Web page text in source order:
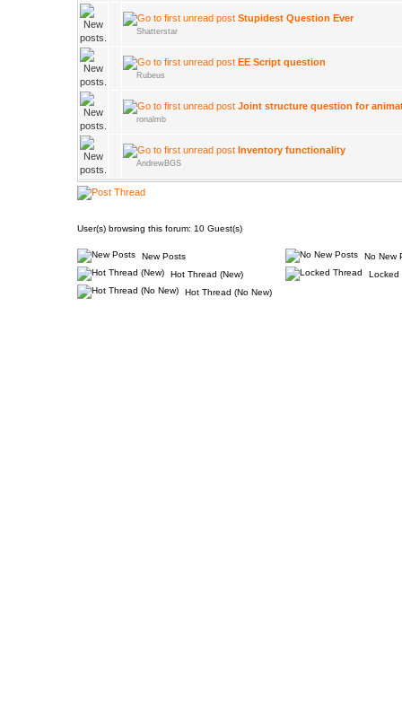
Stupidest Question Ever
Shatterstar
EE Script question
Rubeus
Joint structure question for
ronalmb
Inventory functionality
AndrewBGS
User(s) browsing this forum: 10 Guest(s)
New Posts
Hot Thread (New)
Hot Thread (No New)
No New
Locked